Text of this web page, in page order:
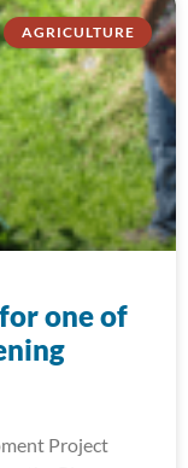
AGRICULTURE
one of
Project